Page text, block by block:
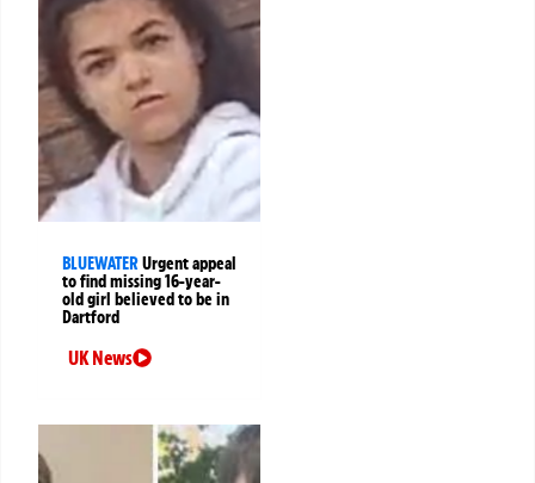
BLUEWATERUrgent appeal
to find missing 16-year-
old girl believed to be in
Dartford
UK News